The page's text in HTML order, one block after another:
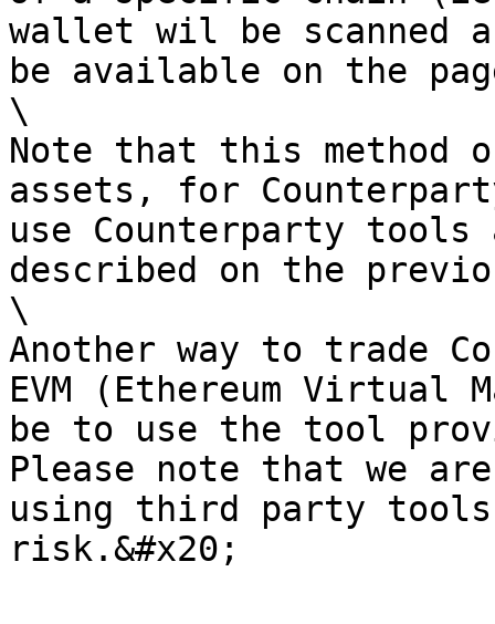
wallet wil be
be available on the
\
Note that this method
assets, for
use Counterparty tools
described on the
\
Another way to trade
EVM (Ethereum Virtual
be to use the tool
Please note that we
using third party tools